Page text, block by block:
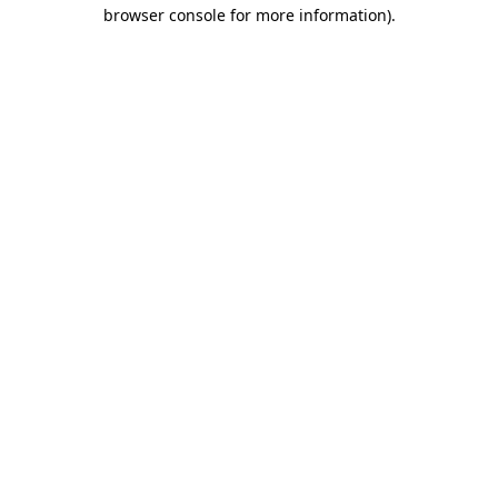
browser console for more information).